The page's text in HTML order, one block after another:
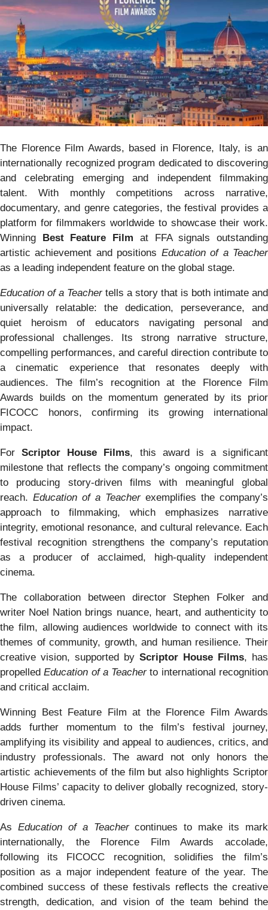
The Florence Film Awards, based in Florence, Italy, is an
internationally recognized program dedicated to discovering
and celebrating emerging and independent filmmaking
talent. With monthly competitions across narrative,
documentary, and genre categories, the festival provides a
platform for filmmakers worldwide to showcase their work.
Winning Best Feature Film at FFA signals outstanding
artistic achievement and positions Education of a Teacher
as a leading independent feature on the global stage.
Education of a Teachertells a story that is both intimate and
universally relatable: the dedication, perseverance, and
quiet heroism of educators navigating personal and
professional challenges. Its strong narrative structure,
compelling performances, and careful direction contribute to
a cinematic experience that resonates deeply with
audiences. The film’s recognition at the Florence Film
Awards builds on the momentum generated by its prior
FICOCC honors, confirming its growing international
impact.
ForScriptor House Films, this award is a significant
milestone that reflects the company’s ongoing commitment
to producing story-driven films with meaningful global
reach. Education of a Teacherexemplifies the company’s
approach to filmmaking, which emphasizes narrative
integrity, emotional resonance, and cultural relevance. Each
festival recognition strengthens the company’s reputation
as a producer of acclaimed, high-quality independent
cinema.
The collaboration between director Stephen Folker and
writer Noel Nation brings nuance, heart, and authenticity to
the film, allowing audiences worldwide to connect with its
themes of community, growth, and human resilience. Their
creative vision, supported by Scriptor House Films, has
propelledEducation of a Teacherto international recognition
and critical acclaim.
Winning Best Feature Film at the Florence Film Awards
adds further momentum to the film’s festival journey,
amplifying its visibility and appeal to audiences, critics, and
industry professionals. The award not only honors the
artistic achievements of the film but also highlights Scriptor
House Films’ capacity to deliver globally recognized, story-
driven cinema.
As Education of a Teachercontinues to make its mark
internationally, the Florence Film Awards accolade,
following its FICOCC recognition, solidifies the film’s
position as a major independent feature of the year. The
combined success of these festivals reflects the creative
strength, dedication, and vision of the team behind the